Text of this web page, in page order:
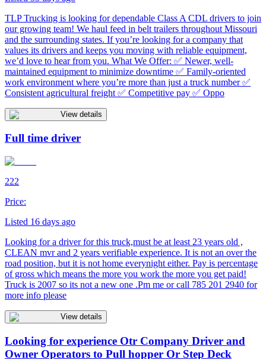
TLP Trucking is looking for dependable Class A CDL drivers to join
our growing team! We haul feed in belt trailers throughout Missouri
and the surrounding states. If you’re looking for a company that
values its drivers and keeps you moving with reliable equipment,
we’d love to hear from you. What We Offer: ✅ Newer, well-
maintained equipment to minimize downtime ✅ Family-oriented
work environment where you’re more than just a truck number ✅
Consistent agricultural freight ✅ Competitive pay ✅ Oppo
View details
Full time driver
222
Price:
Listed 16 days ago
Looking for a driver for this truck,must be at least 23 years old ,
CLEAN mvr and 2 years verifiable experience. It is not an over the
road position, but it is not home everynight either. Pay is percentage
of gross which means the more you work the more you get paid!
Truck is 2007 so its not a new one .Pm me or call 785 201 2940 for
more info please
View details
Looking for experience Otr Company Driver and
Owner Operators to Pull hopper Or Step Deck